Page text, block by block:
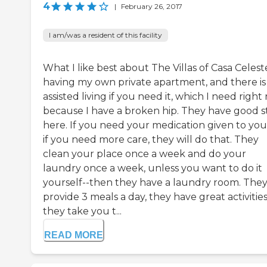
4 | February 26, 2017
I am/was a resident of this facility
What I like best about The Villas of Casa
having my own private apartment, and there is
assisted living if you need it, which I need right
because I have a broken hip. They have good
here. If you need your medication given to
if you need more care, they will do that. They
clean your place once a week and do your
laundry once a week, unless you want to do it
yourself--then they have a laundry room. They
provide 3 meals a day, they have great
they take you t...
READ MORE